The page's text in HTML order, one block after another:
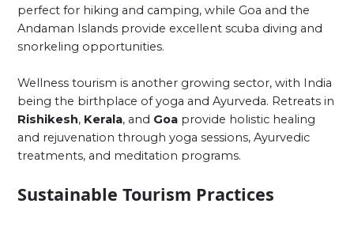
perfect for hiking and camping, while Goa and the
Andaman Islands provide excellent scuba diving and
snorkeling opportunities.
Wellness tourism is another growing sector, with India
being the birthplace of yoga and Ayurveda. Retreats in
Rishikesh, Kerala, and Goa provide holistic healing
and rejuvenation through yoga sessions, Ayurvedic
treatments, and meditation programs.
Sustainable Tourism Practices